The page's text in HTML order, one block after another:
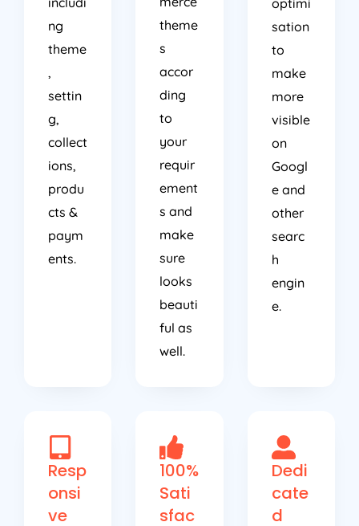
ng
theme
,
settin
g,
collect
ions,
produ
cts &
paym
ents.
theme
s
accor
ding
to
your
requir
ement
s and
make
sure
looks
beauti
ful as
well.
sation
to
make
more
visible
on
Googl
e and
other
searc
h
engin
e.
Resp
onsi
ve
100%
Sati
sfac
Dedi
cate
d